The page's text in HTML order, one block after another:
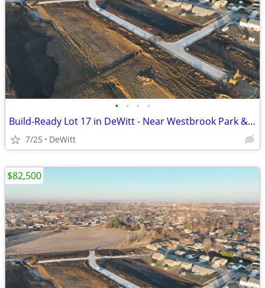
• • • •
Build-Ready Lot 17 in DeWitt - Near Westbrook Park & Trail | 0.59 ac
7/25 DeWitt
$82,500